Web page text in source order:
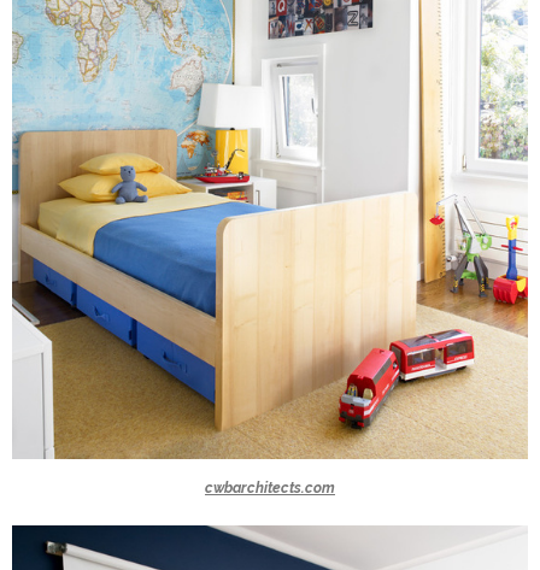
cwbarchitects.com